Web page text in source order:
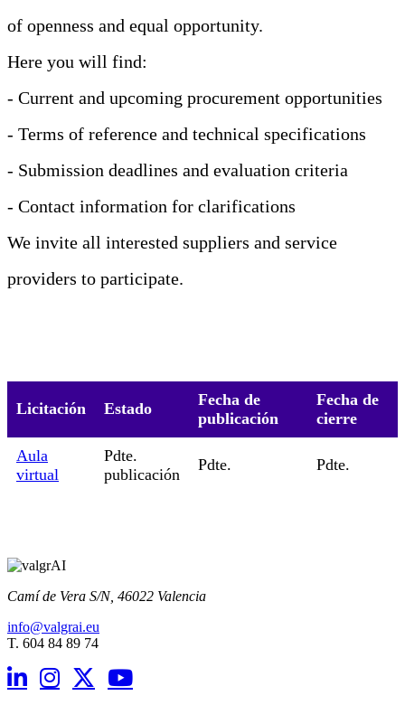
of openness and equal opportunity.
Here you will find:
- Current and upcoming procurement opportunities
- Terms of reference and technical specifications
- Submission deadlines and evaluation criteria
- Contact information for clarifications
We invite all interested suppliers and service
providers to participate.
Licitación Estado
Fecha de
publicación
Fecha de
cierre
Aula
virtual
Pdte.
publicación
Pdte. Pdte.
Camí de Vera S/N, 46022 Valencia
info@valgrai.eu
T. 604 84 89 74